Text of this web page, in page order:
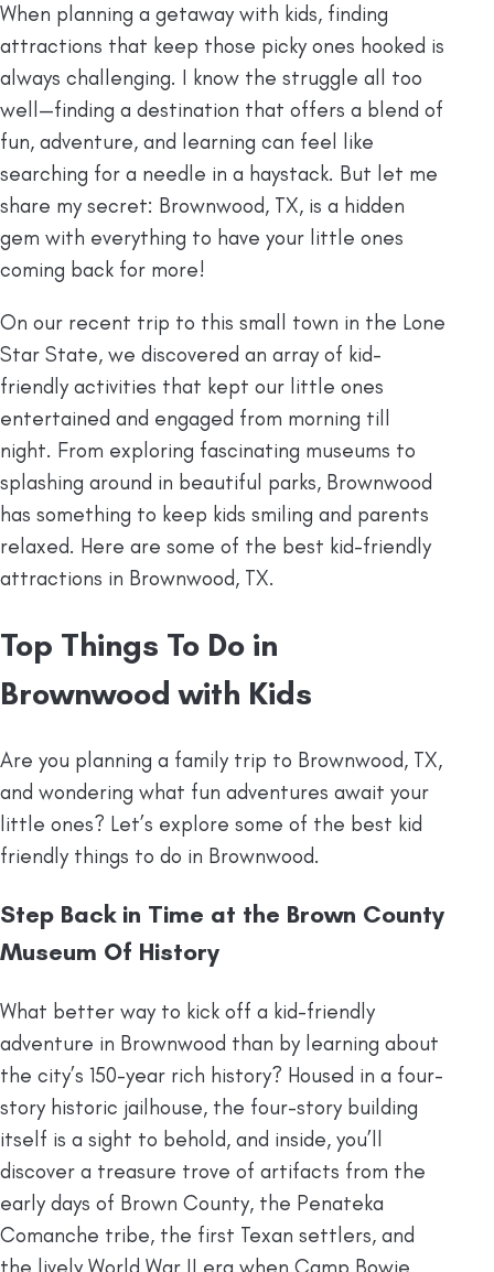
When planning a getaway with kids, finding
attractions that keep those picky ones hooked is
always challenging. I know the struggle all too
well—finding a destination that offers a blend of
fun, adventure, and learning can feel like
searching for a needle in a haystack. But let me
share my secret: Brownwood, TX, is a hidden
gem with everything to have your little ones
coming back for more!
On our recent trip to this small town in the Lone
Star State, we discovered an array of kid-
friendly activities that kept our little ones
entertained and engaged from morning till
night. From exploring fascinating museums to
splashing around in beautiful parks, Brownwood
has something to keep kids smiling and parents
relaxed. Here are some of the best kid-friendly
attractions in Brownwood, TX.
Top Things To Do in
Brownwood with Kids
Are you planning a family trip to Brownwood, TX,
and wondering what fun adventures await your
little ones? Let’s explore some of the best kid
friendly things to do in Brownwood.
Step Back in Time at the Brown County
Museum Of History
What better way to kick off a kid-friendly
adventure in Brownwood than by learning about
the city’s 150-year rich history? Housed in a four-
story historic jailhouse, the four-story building
itself is a sight to behold, and inside, you’ll
discover a treasure trove of artifacts from the
early days of Brown County, the Penateka
Comanche tribe, the first Texan settlers, and